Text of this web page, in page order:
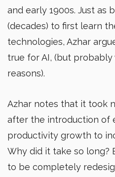
and early 1900s. Just as
(decades) to first learn
technologies, Azhar
true for AI, (but probably
reasons).
Azhar notes that it took
after the introduction of
productivity growth to
Why did it take so long?
to be completely